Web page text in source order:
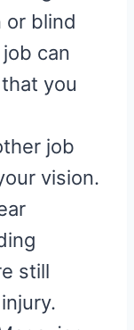
or blind
can
you
job
vision.
still